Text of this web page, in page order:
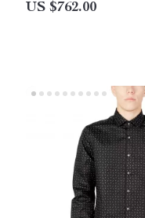
US $762.00